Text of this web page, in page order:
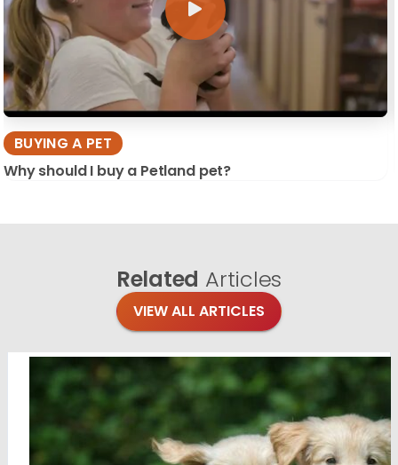
BUYING A PET
Why should I buy a Petland pet?
Related Articles
VIEW ALL ARTICLES